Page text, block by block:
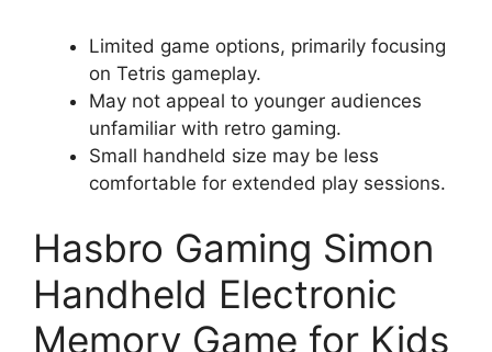
Limited game options, primarily focusing
on Tetris gameplay.
May not appeal to younger audiences
unfamiliar with retro gaming.
Small handheld size may be less
comfortable for extended play sessions.
Hasbro Gaming Simon
Handheld Electronic
Memory Game for Kids